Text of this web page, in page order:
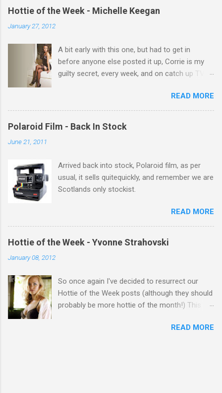
e
Hottie of the Week - Michelle Keegan
January 27, 2012
A bit early with this one, but had to get in
before anyone else posted it up, Corrie is my
guilty secret, every week, and on catch up TV
theres 12 episodes to watch. for all the Corrie
there Michelle Keegan, a right cracker, and she
gets better with age, so this week Michelle we
READ MORE
Polaroid Film - Back In Stock
June 21, 2011
Arrived back into stock, Polaroid film, as per
usual, it sells quitequickly, and remember we are
Scotlands only stockist.
READ MORE
Hottie of the Week - Yvonne Strahovski
January 08, 2012
So once again I've decided to resurrect our
Hottie of the Week posts (although they should
probably be more hottie of the month!) This
name...Yvonne Strahovski! Currently starring in
READ MORE